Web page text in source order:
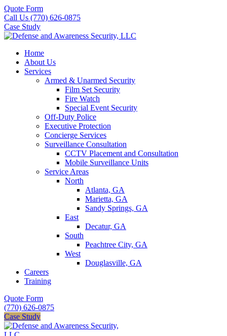
Quote Form
Call Us (770) 626-0875
Case Study
Home
About Us
Services
Armed & Unarmed Security
Film Set Security
Fire Watch
Special Event Security
Off-Duty Police
Executive Protection
Concierge Services
Surveillance Consultation
CCTV Placement and Consultation
Mobile Surveillance Units
Service Areas
North
Atlanta, GA
Marietta, GA
Sandy Springs, GA
East
Decatur, GA
South
Peachtree City, GA
West
Douglasville, GA
Careers
Training
Quote Form
(770) 626-0875
Case Study